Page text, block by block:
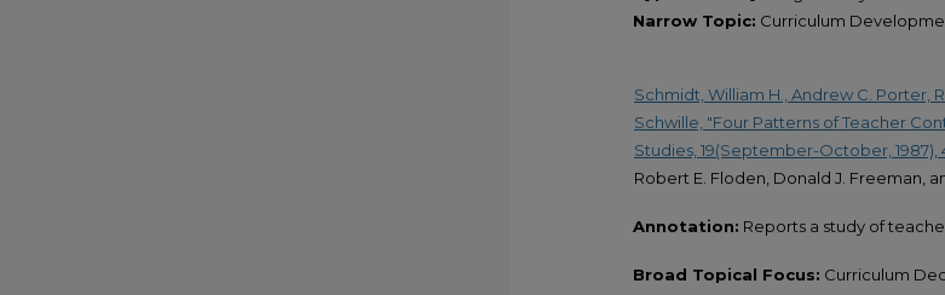
Narrow Topic: Curriculum
Schmidt, William H., Andrew C. Porter,
Schwille, "Four Patterns of Teacher
Studies, 19(September-October, 1987),
Robert E. Floden, Donald J. Freeman,
Annotation: Reports a study of
Broad Topical Focus: Curriculum